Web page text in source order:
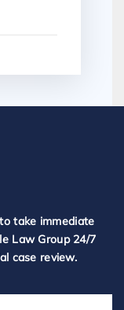
take immediate
Law Group 24/7
case review.